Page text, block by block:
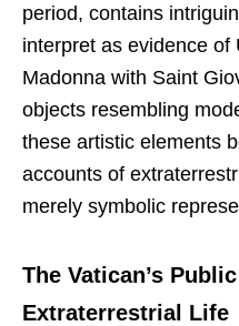
period, contains
interpret as evidence of
Madonna with Saint
objects resembling
these artistic elements
accounts of
merely symbolic
The Vatican’s
Extraterrestrial Life